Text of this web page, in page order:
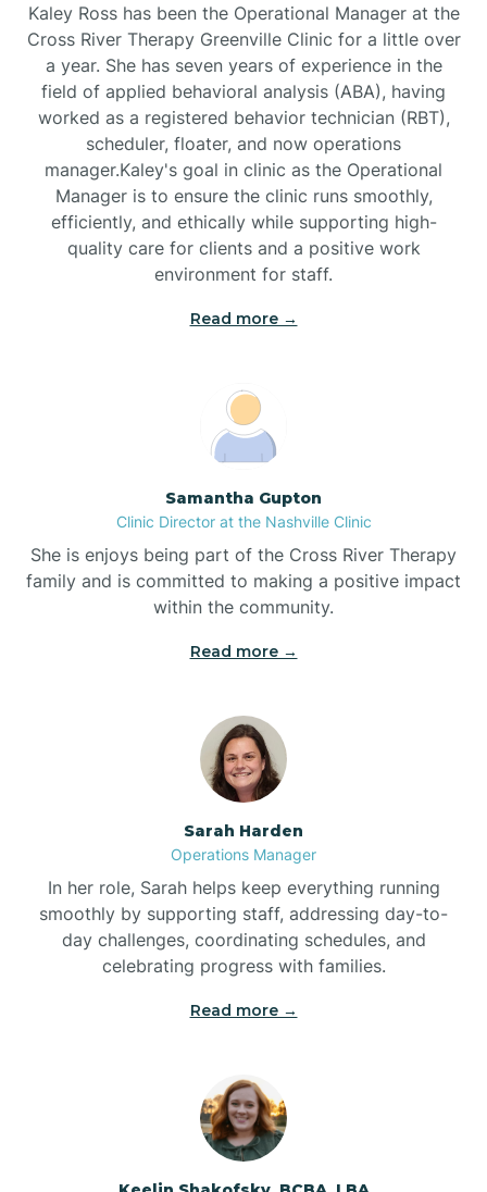
Biscoe
Black Mountain
Bladenboro
Blowing Rock
Boardman
Bogue
Boiling Spring Lakes
Bolivia
Bolton
Bonnetsville
Boonville
Bostic
Bowdens
Bowmore
Kaley Ross has been the Operational Manager at the
Cross River Therapy Greenville Clinic for a little over
a year. She has seven years of experience in the
field of applied behavioral analysis (ABA), having
worked as a registered behavior technician (RBT),
scheduler, floater, and now operations
manager.Kaley's goal in clinic as the Operational
Manager is to ensure the clinic runs smoothly,
efficiently, and ethically while supporting high-
quality care for clients and a positive work
environment for staff.‍
Read more →
Samantha Gupton
Clinic Director at the Nashville Clinic
She is enjoys being part of the Cross River Therapy
family and is committed to making a positive impact
within the community.
Read more →
Sarah Harden
Operations Manager
In her role, Sarah helps keep everything running
smoothly by supporting staff, addressing day-to-
day challenges, coordinating schedules, and
celebrating progress with families.
Read more →